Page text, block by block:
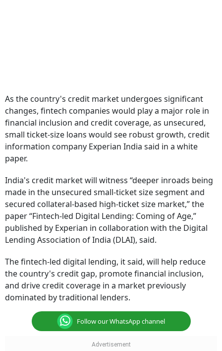
As the country's credit market undergoes significant
changes, fintech companies would play a major role in
financial inclusion and credit coverage, as unsecured,
small ticket-size loans would see robust growth, credit
information company Experian India said in a white
paper.
India's credit market will witness “deeper inroads being
made in the unsecured small-ticket size segment and
secured collateral-based high-ticket size market,” the
paper “Fintech-led Digital Lending: Coming of Age,”
published by Experian in collaboration with the Digital
Lending Association of India (DLAI), said.
The fintech-led digital lending, it said, will help reduce
the country's credit gap, promote financial inclusion,
and drive credit coverage in a market previously
dominated by traditional lenders.
Follow our WhatsApp channel